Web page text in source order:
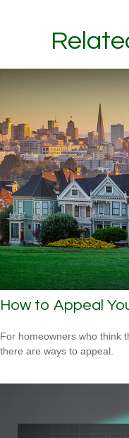
How to Appeal
For homeowners who think
there are ways to appeal.